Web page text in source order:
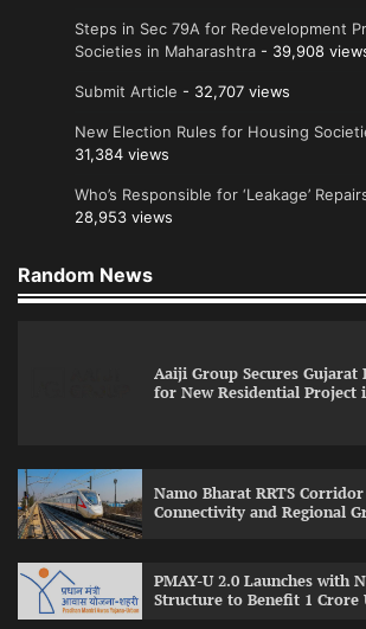
Steps in Sec 79A for Redevelopment
Societies in Maharashtra - 39,908
Submit Article - 32,707 views
New Election Rules for Housing
31,384 views
Who’s Responsible for ‘Leakage’
28,953 views
Random News
Aaiji Group Secures Gujarat
for New Residential Project
Namo Bharat RRTS
Connectivity and Regional
PMAY-U 2.0 Launches with
Structure to Benefit 1 Crore